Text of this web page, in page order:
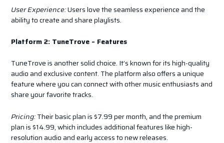
User Experience:Users love the seamless experience and the
ability to create and share playlists.
Platform 2: TuneTrove – Features
TuneTrove is another solid choice. It’s known for its high-quality
audio and exclusive content. The platform also offers a unique
feature where you can connect with other music enthusiasts and
share your favorite tracks.
Pricing:Their basic plan is $7.99 per month, and the premium
plan is $14.99, which includes additional features like high-
resolution audio and early access to new releases.